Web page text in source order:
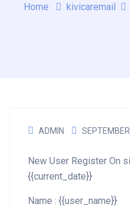
Home kivicaremail
ADMIN
New User Register On
{{current_date}}
Name : {{user_name}}